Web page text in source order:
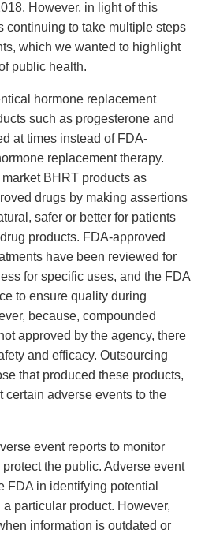
However, in light of this
continuing to take multiple steps
which we wanted to highlight
public health.
hormone replacement
such as progesterone and
at times instead of FDA-
replacement therapy.
BHRT products as
drugs by making assertions
safer or better for patients
products. FDA-approved
have been reviewed for
for specific uses, and the FDA
to ensure quality during
because, compounded
approved by the agency, there
and efficacy. Outsourcing
that produced these products,
certain adverse events to the
event reports to monitor
the public. Adverse event
FDA in identifying potential
particular product. However,
information is outdated or